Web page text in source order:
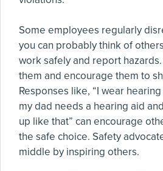
Some employees regularly
you can probably think of
work safely and report
them and encourage them to
Responses like, “I wear
my dad needs a hearing aid
up like that” can encourage
the safe choice. Safety
middle by inspiring others.